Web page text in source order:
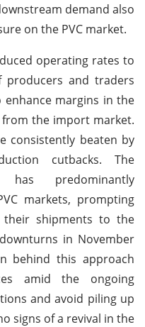
demand also
on the PVC market.
operating rates to
and traders
margins in the
the import market.
consistently beaten by
cutbacks. The
predominantly
markets, prompting
shipments to the
in November
behind this approach
amid the ongoing
and avoid piling up
signs of a revival in the